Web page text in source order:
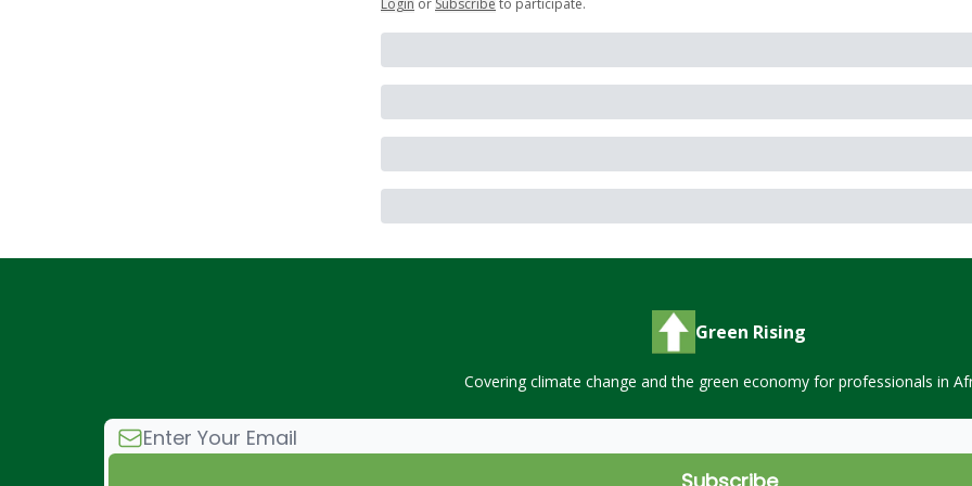
Login or Subscribe to participate.
Green Rising
Covering climate change and the green economy for professionals in